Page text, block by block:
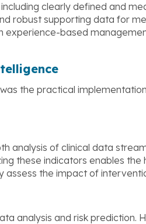
clearly defined and
robust supporting data for
experience-based
the practical
analysis of clinical data
these indicators enables the
assess the impact of
analysis and risk prediction.